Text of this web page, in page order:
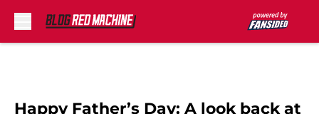
Happy Father’s Day: A look back at